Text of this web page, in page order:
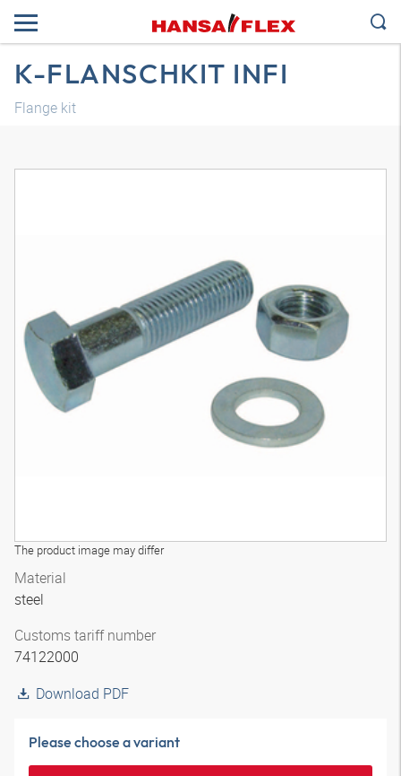
K-FLANSCHKIT INFI
Flange kit
The product image may differ
Material
steel
Customs tariff number
74122000
Download PDF
Please choose a variant